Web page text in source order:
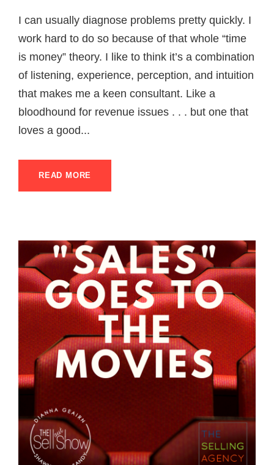
I can usually diagnose problems pretty quickly. I
work hard to do so because of that whole “time
is money” theory. I like to think it’s a combination
of listening, experience, perception, and intuition
that makes me a keen consultant. Like a
bloodhound for revenue issues . . . but one that
loves a good...
READ MORE